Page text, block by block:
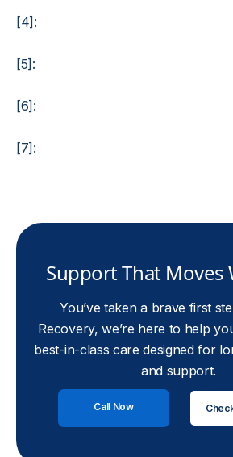
[4]:
[5]:
[6]:
[7]:
Support That Moves
You’ve taken a brave first
Recovery, we’re here to help
best-in-class care designed for
and support.
Call Now